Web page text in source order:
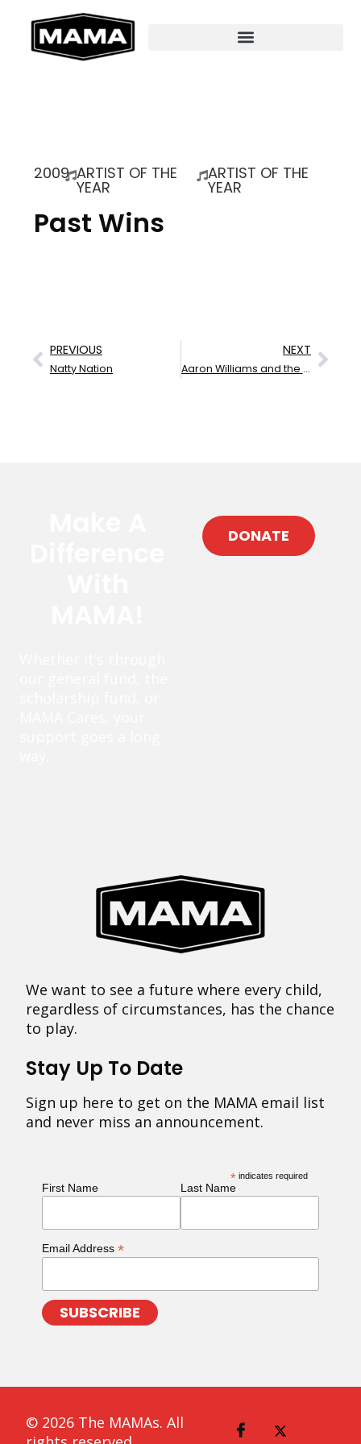
2009 ARTIST OF THE
YEAR
ARTIST OF THE
YEAR
Past Wins
PREVIOUS
Natty Nation
NEXT
Aaron Williams and the Hoodoo
DONATE
We want to see a future where every child,
regardless of circumstances, has the chance
to play.
Stay Up To Date
Sign up here to get on the MAMA email list
and never miss an announcement.
* indicates required
First Name Last Name
Email Address *
© 2026 The MAMAs. All